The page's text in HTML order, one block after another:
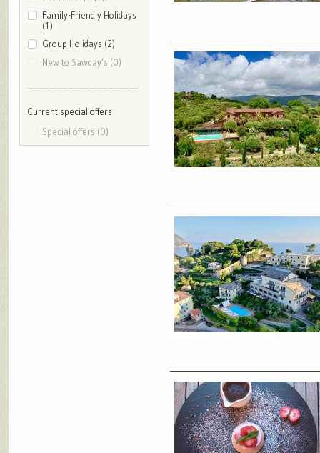
Family-Friendly Holidays
(1)
Group Holidays (2)
New to Sawday’s (0)
Current special offers
Special offers (0)